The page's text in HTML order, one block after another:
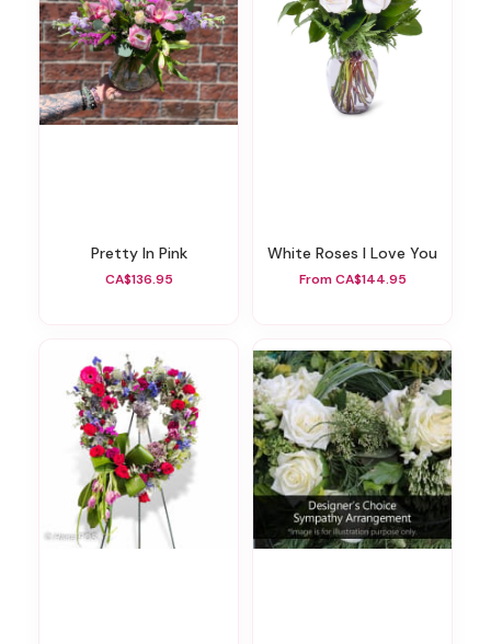
Pretty In Pink
CA$136.95
White Roses I Love You
From CA$144.95